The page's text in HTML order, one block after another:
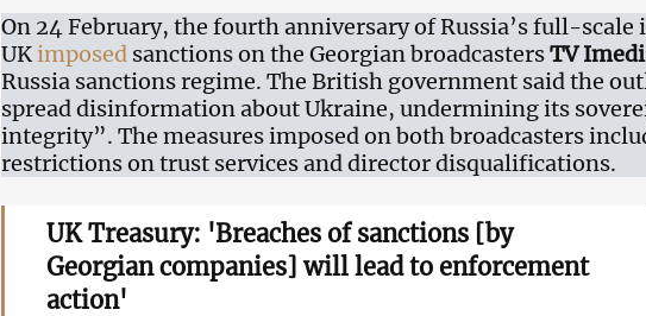
On 24 February, the fourth anniversary of Russia’s full-
UKimposed sanctions on the Georgian broadcastersTV Imedi
Russia sanctions regime. The British government said the
spread disinformation about Ukraine, undermining its
integrity”. The measures imposed on both broadcasters
restrictions on trust services and director disqualifications.
UK Treasury: 'Breaches of sanctions [by
Georgian companies] will lead to enforcement
action'